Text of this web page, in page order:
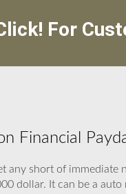
For
Financial
any short of
dollar. It can be a